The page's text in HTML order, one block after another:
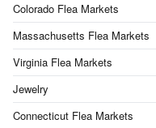
Colorado Flea Markets
Massachusetts Flea Markets
Virginia Flea Markets
Jewelry
Connecticut Flea Markets